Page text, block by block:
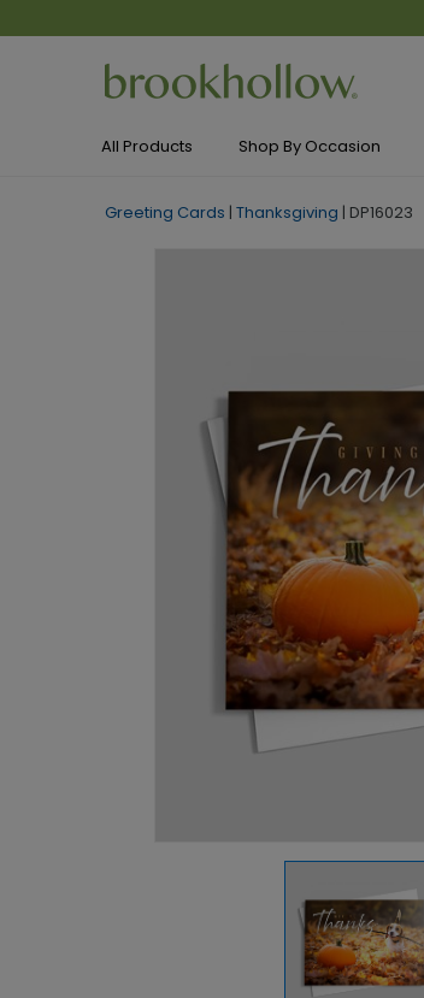
All Products Shop By Occasion
Greeting Cards | Thanksgiving | DP16023